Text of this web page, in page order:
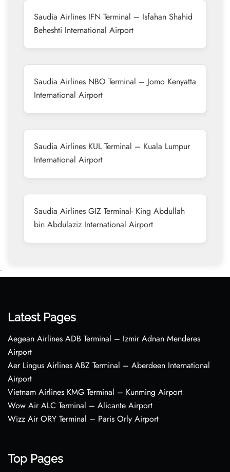
Saudia Airlines IFN Terminal – Isfahan Shahid
Beheshti International Airport
Saudia Airlines NBO Terminal – Jomo Kenyatta
International Airport
Saudia Airlines KUL Terminal – Kuala Lumpur
International Airport
Saudia Airlines GIZ Terminal- King Abdullah
bin Abdulaziz International Airport
•
Latest Pages
Aegean Airlines ADB Terminal – Izmir Adnan Menderes
Airport
Aer Lingus Airlines ABZ Terminal – Aberdeen International
Airport
Vietnam Airlines KMG Terminal – Kunming Airport
Wow Air ALC Terminal – Alicante Airport
Wizz Air ORY Terminal – Paris Orly Airport
Top Pages